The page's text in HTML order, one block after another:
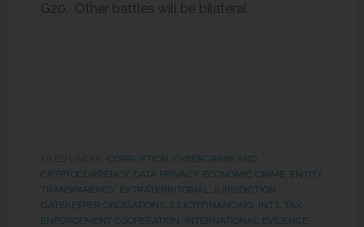
G20. Other battles will be bilateral.
CORRUPTION CYBERCRIME AND
CRYPTOCURRENCY, DATA PRIVACY, ECONOMIC CRIME, ENTITY
TRANSPARENCY, EXTRATERRITORIAL JURISDICTION
GATEKEEPER OBLIGATIONS, ILLICITFINANCING INT'L TAX
ENFORCEMENT COOPERATION INTERNATIONAL EVIDENCE